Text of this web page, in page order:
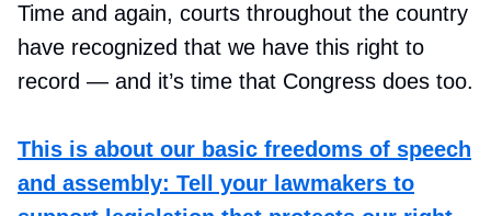
Time and again, courts throughout the country
have recognized that we have this right to
record — and it’s time that Congress does too.
This is about our basic freedoms of speech
and assembly: Tell your lawmakers to